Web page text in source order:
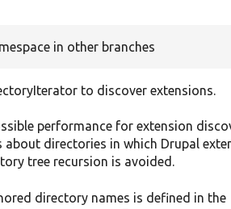
in other branches
to discover extensions.
performance for extension
directories in which Drupal
tree recursion is avoided.
directory names is defined in the